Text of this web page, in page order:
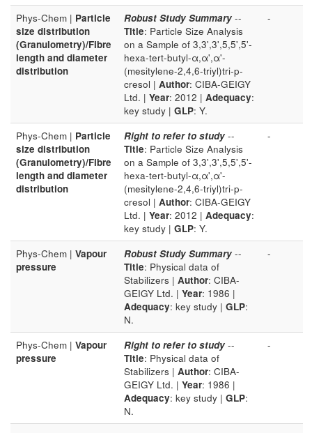
Phys-Chem | Particle
size distribution
(Granulometry)/Fibre
length and diameter
distribution
Robust Study Summary --
Title: Particle Size Analysis
on a Sample of 3,3',3',5,5',5'-
hexa-tert-butyl-α,α',α'-
(mesitylene-2,4,6-triyl)tri-p-
cresol | Author: CIBA-GEIGY
Ltd. | Year: 2012 | Adequacy:
key study | GLP: Y.
-
Phys-Chem | Particle
size distribution
(Granulometry)/Fibre
length and diameter
distribution
Right to refer to study --
Title: Particle Size Analysis
on a Sample of 3,3',3',5,5',5'-
hexa-tert-butyl-α,α',α'-
(mesitylene-2,4,6-triyl)tri-p-
cresol | Author: CIBA-GEIGY
Ltd. | Year: 2012 | Adequacy:
key study | GLP: Y.
-
Phys-Chem | Vapour
pressure
Robust Study Summary --
Title: Physical data of
Stabilizers | Author: CIBA-
GEIGY Ltd. | Year: 1986 |
Adequacy: key study | GLP:
N.
-
Phys-Chem | Vapour
pressure
Right to refer to study --
Title: Physical data of
Stabilizers | Author: CIBA-
GEIGY Ltd. | Year: 1986 |
Adequacy: key study | GLP:
N.
-